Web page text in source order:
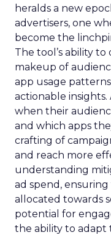
heralds a new
advertisers, one
become the
The tool’s ability
makeup of
app usage
actionable
when their
and which apps
crafting of
and reach more
understanding
ad spend,
allocated towards
potential for
the ability to adapt